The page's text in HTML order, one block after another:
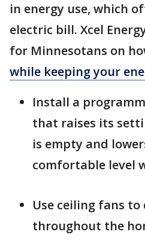
in energy use, which
electric bill. Xcel
for Minnesotans on
while keeping your
Install a
that raises its
is empty and
comfortable level
Use ceiling fans
throughout the